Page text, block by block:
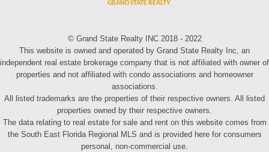
© Grand State Realty INC 2018 - 2022
This website is owned and operated by Grand State Realty Inc, an
independent real estate brokerage company that is not affiliated with owner of
properties and not affiliated with condo associations and homeowner
associations.
All listed trademarks are the properties of their respective owners. All listed
properties owned by their respective owners.
The data relating to real estate for sale and rent on this website comes from
the South East Florida Regional MLS and is provided here for consumers
personal, non-commercial use.